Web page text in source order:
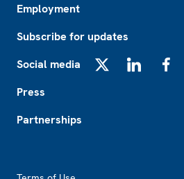
Employment
Subscribe for updates
Social media
Press
Partnerships